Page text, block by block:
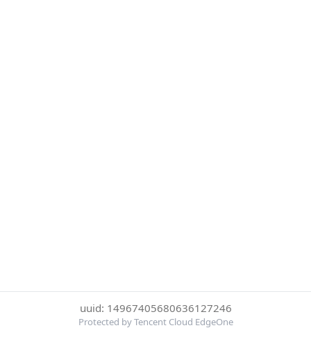
uuid: 14967405680636127246
Protected by Tencent Cloud EdgeOne